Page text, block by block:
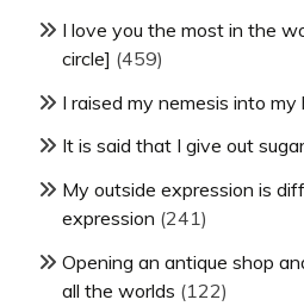
I love you the most in the
circle] (459)
I raised my nemesis into my
It is said that I give out
My outside expression is
expression (241)
Opening an antique shop
all the worlds (122)